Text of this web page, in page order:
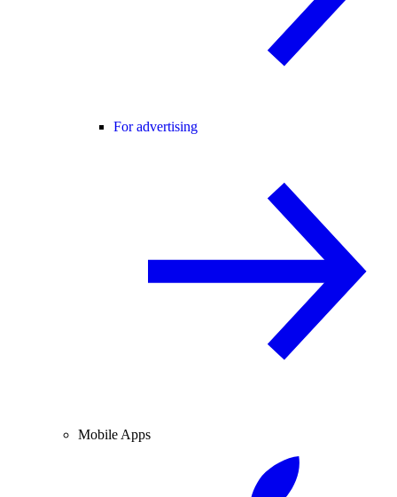
For advertising
Mobile Apps